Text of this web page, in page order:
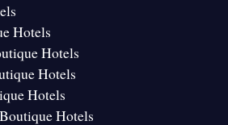
Hotels
Hotels
Hotels
Hotels
Hotels